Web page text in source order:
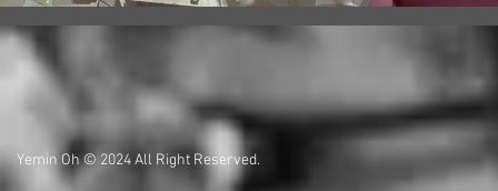
Yemin Oh © 2024 All Right Reserved.